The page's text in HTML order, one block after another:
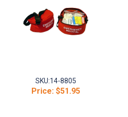
SKU:14-8805
Price: $51.95